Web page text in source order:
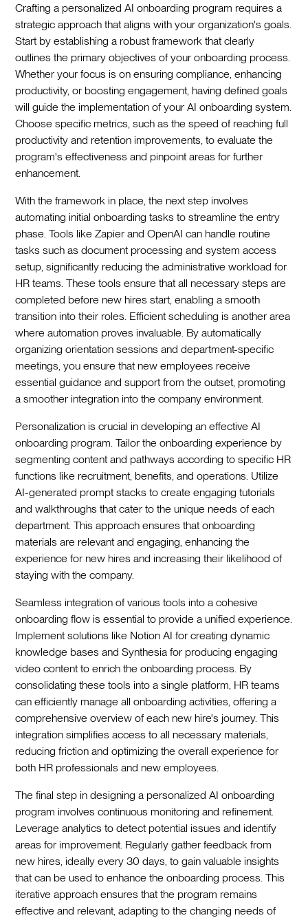
Crafting a personalized AI onboarding program requires a
strategic approach that aligns with your organization's goals.
Start by establishing a robust framework that clearly
outlines the primary objectives of your onboarding process.
Whether your focus is on ensuring compliance, enhancing
productivity, or boosting engagement, having defined goals
will guide the implementation of your AI onboarding system.
Choose specific metrics, such as the speed of reaching full
productivity and retention improvements, to evaluate the
program's effectiveness and pinpoint areas for further
enhancement.‍
With the framework in place, the next step involves
automating initial onboarding tasks to streamline the entry
phase. Tools like Zapier and OpenAI can handle routine
tasks such as document processing and system access
setup, significantly reducing the administrative workload for
HR teams. These tools ensure that all necessary steps are
completed before new hires start, enabling a smooth
transition into their roles. Efficient scheduling is another area
where automation proves invaluable. By automatically
organizing orientation sessions and department-specific
meetings, you ensure that new employees receive
essential guidance and support from the outset, promoting
a smoother integration into the company environment.‍
Personalization is crucial in developing an effective AI
onboarding program. Tailor the onboarding experience by
segmenting content and pathways according to specific HR
functions like recruitment, benefits, and operations. Utilize
AI-generated prompt stacks to create engaging tutorials
and walkthroughs that cater to the unique needs of each
department. This approach ensures that onboarding
materials are relevant and engaging, enhancing the
experience for new hires and increasing their likelihood of
staying with the company.‍
Seamless integration of various tools into a cohesive
onboarding flow is essential to provide a unified experience.
Implement solutions like Notion AI for creating dynamic
knowledge bases and Synthesia for producing engaging
video content to enrich the onboarding process. By
consolidating these tools into a single platform, HR teams
can efficiently manage all onboarding activities, offering a
comprehensive overview of each new hire's journey. This
integration simplifies access to all necessary materials,
reducing friction and optimizing the overall experience for
both HR professionals and new employees.‍
The final step in designing a personalized AI onboarding
program involves continuous monitoring and refinement.
Leverage analytics to detect potential issues and identify
areas for improvement. Regularly gather feedback from
new hires, ideally every 30 days, to gain valuable insights
that can be used to enhance the onboarding process. This
iterative approach ensures that the program remains
effective and relevant, adapting to the changing needs of